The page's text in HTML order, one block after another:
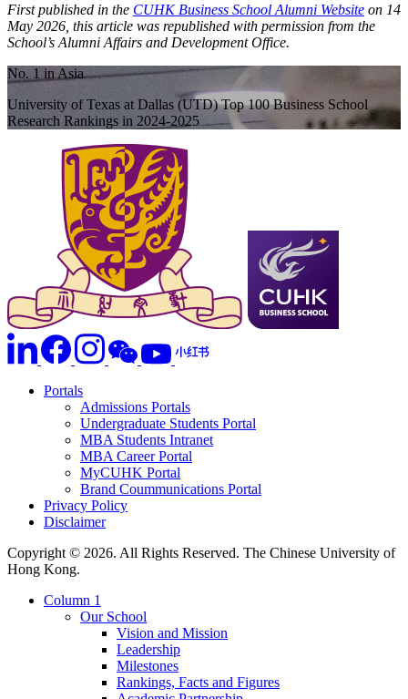
First published in the CUHK Business School Alumni Website on 14
May 2026, this article was republished with permission from the
School’s Alumni Affairs and Development Office.
No. 1 in Asia
University of Texas at Dallas (UTD) Top 100 Business School
Research Rankings in 2024-2025
Portals
Admissions Portals
Undergraduate Students Portal
MBA Students Intranet
MBA Career Portal
MyCUHK Portal
Brand Coummunications Portal
Privacy Policy
Disclaimer
Copyright © 2026. All Rights Reserved. The Chinese University of
Hong Kong.
Column 1
Our School
Vision and Mission
Leadership
Milestones
Rankings, Facts and Figures